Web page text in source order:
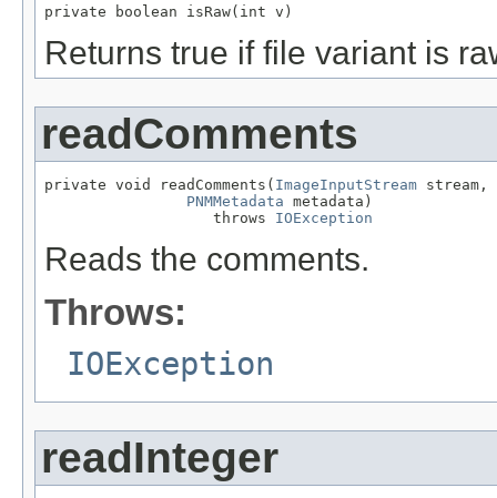
private boolean isRaw(int v)
Returns true if file variant is
readComments
private void readComments( ImageInputStream stream,
PNMMetadata metadata)
                   throws
IOException
Reads the comments.
Throws:
IOException
readInteger